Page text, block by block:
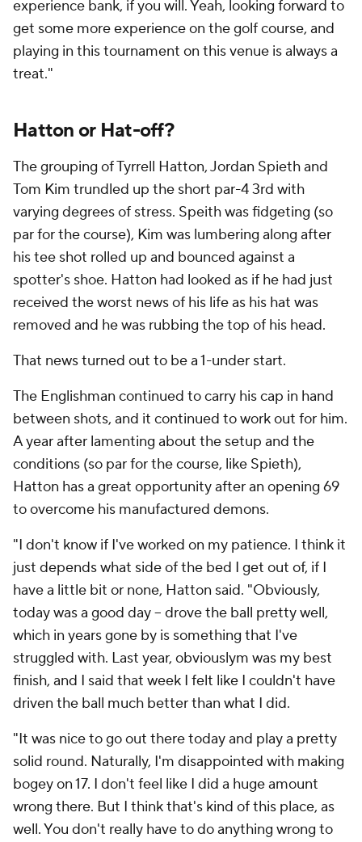
experience bank, if you will. Yeah, looking forward to
get some more experience on the golf course, and
playing in this tournament on this venue is always a
treat."
Hatton or Hat-off?
The grouping of Tyrrell Hatton, Jordan Spieth and
Tom Kim trundled up the short par-4 3rd with
varying degrees of stress. Speith was fidgeting (so
par for the course), Kim was lumbering along after
his tee shot rolled up and bounced against a
spotter's shoe. Hatton had looked as if he had just
received the worst news of his life as his hat was
removed and he was rubbing the top of his head.
That news turned out to be a 1-under start.
The Englishman continued to carry his cap in hand
between shots, and it continued to work out for him.
A year after lamenting about the setup and the
conditions (so par for the course, like Spieth),
Hatton has a great opportunity after an opening 69
to overcome his manufactured demons.
"I don't know if I've worked on my patience. I think it
just depends what side of the bed I get out of, if I
have a little bit or none, Hatton said. "Obviously,
today was a good day -- drove the ball pretty well,
which in years gone by is something that I've
struggled with. Last year, obviouslym was my best
finish, and I said that week I felt like I couldn't have
driven the ball much better than what I did.
"It was nice to go out there today and play a pretty
solid round. Naturally, I'm disappointed with making
bogey on 17. I don't feel like I did a huge amount
wrong there. But I think that's kind of this place, as
well. You don't really have to do anything wrong to